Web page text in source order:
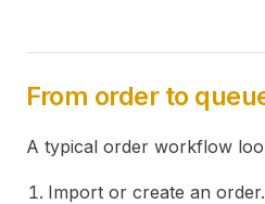
From order to
A typical order workflow
Import or create an order.